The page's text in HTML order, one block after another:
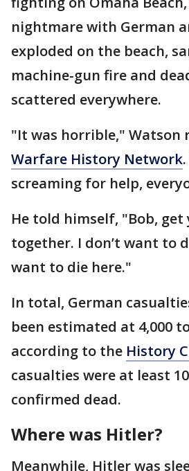
nightmare with German
exploded on the beach,
machine-gun fire and
scattered everywhere.
"It was horrible," Watson
Warfare History Network
screaming for help,
He told himself, "Bob, get
together. I don’t want to
want to die here."
In total, German
been estimated at 4,000
according to the History
casualties were at least
confirmed dead.
Where was Hitler?
Meanwhile, Hitler was